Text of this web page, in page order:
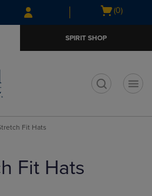
Skip
to
Skip
to
menu
Open
(0)
SPIRIT SHOP
Fit Hats
Fit Hats